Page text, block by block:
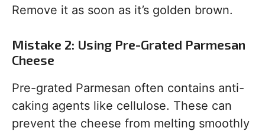
Remove it as soon as it’s golden brown.
Mistake 2: Using Pre-Grated Parmesan
Cheese
Pre-grated Parmesan often contains anti-
caking agents like cellulose. These can
prevent the cheese from melting smoothly